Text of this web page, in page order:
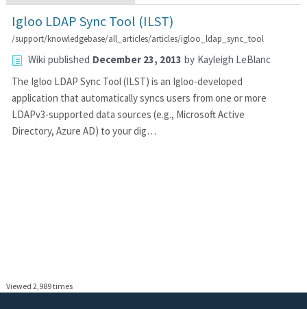
Igloo LDAP Sync Tool (ILST)
/support/knowledgebase/all_articles/articles/igloo_ldap_sync_tool
Wiki published December 23, 2013 by Kayleigh LeBlanc
The Igloo LDAP Sync Tool (ILST) is an Igloo-developed
application that automatically syncs users from one or more
LDAPv3-supported data sources (e.g., Microsoft Active
Directory, Azure AD) to your dig…
Viewed 2,989 times